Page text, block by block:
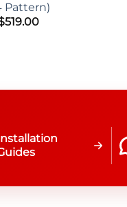
Pattern)
519.00Price